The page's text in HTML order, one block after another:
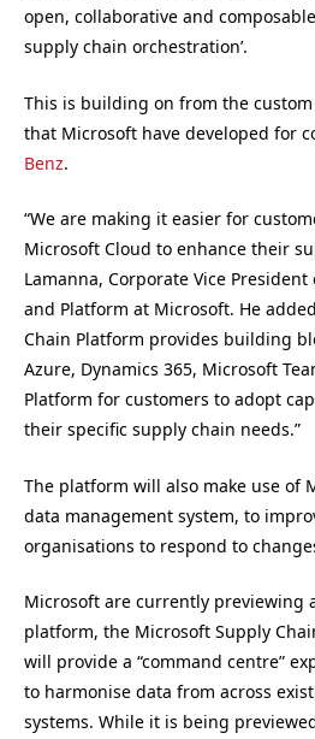
open, collaborative and
supply chain orchestration’.
This is building on from the
that Microsoft have developed for
Benz.
“We are making it easier for
Microsoft Cloud to enhance their
Lamanna, Corporate Vice
and Platform at Microsoft. He
Chain Platform provides building
Azure, Dynamics 365, Microsoft
Platform for customers to adopt
their specific supply chain needs.”
The platform will also make use of
data management system, to
organisations to respond to
Microsoft are currently previewing
platform, the Microsoft Supply
will provide a “command centre”
to harmonise data from across
systems. While it is being